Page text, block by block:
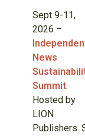
Sept 9-11,
2026 –
News
Summit.
Hosted by
LION
Publishers.